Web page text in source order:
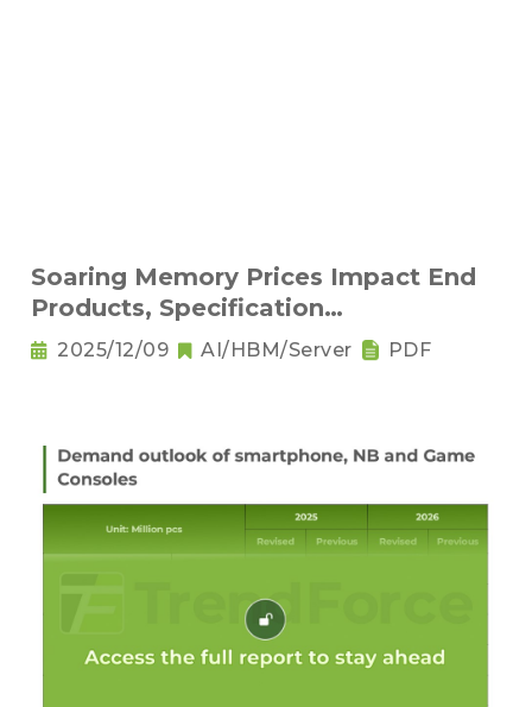
Soaring Memory Prices Impact End
Products, Specification
Downgrading Becomes a Trend
2025/12/09 AI/HBM/Server PDF